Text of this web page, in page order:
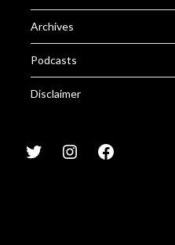
Archives
Podcasts
Disclaimer